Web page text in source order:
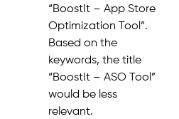
“BoostIt – App Store
Optimization Tool”.
Based on the
keywords, the title
“BoostIt – ASO Tool”
would be less
relevant.